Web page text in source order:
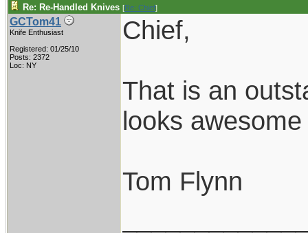
Re: Re-Handled Knives [Re: Chief]
GCTom41
Knife Enthusiast
Registered: 01/25/10
Posts: 2372
Loc: NY
Chief,
That is an
looks
Tom Flynn